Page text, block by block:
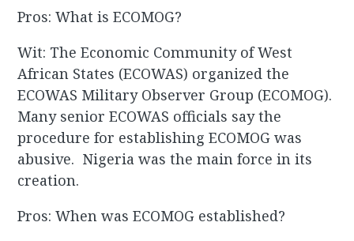
Pros: What is ECOMOG?
Wit: The Economic Community of West
African States (ECOWAS) organized the
ECOWAS Military Observer Group (ECOMOG).
Many senior ECOWAS officials say the
procedure for establishing ECOMOG was
abusive. Nigeria was the main force in its
creation.
Pros: When was ECOMOG established?